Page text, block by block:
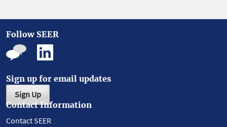
Follow SEER
Sign up for email updates
Sign Up
Contact Information
Contact SEER